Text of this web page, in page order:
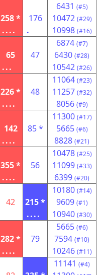
258 *
....
176
.
6431 (#5)
10472 (#29)
10998 (#16)
65
...
47
6874 (#7)
6430 (#28)
10542 (#26)
226 *
....
48
11064 (#23)
11257 (#32)
8056 (#9)
142
....
85 *
11300 (#17)
5665 (#6)
8828 (#21)
355 *
....
56
10478 (#25)
11099 (#33)
6399 (#20)
42
215 *
....
10180 (#14)
9609 (#1)
10940 (#30)
282 *
....
79
5665 (#6)
7594 (#10)
10246 (#11)
11141 (#4)